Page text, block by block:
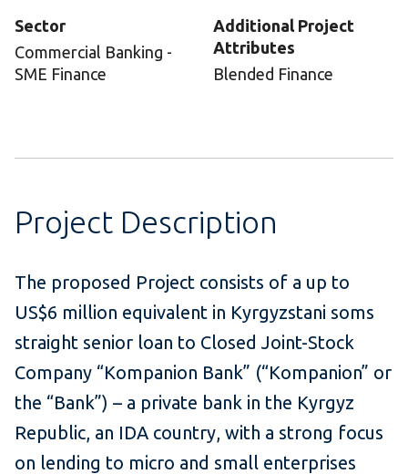
Sector
Commercial Banking -
SME Finance
Additional Project
Attributes
Blended Finance
Project Description
The proposed Project consists of a up to
US$6 million equivalent in Kyrgyzstani soms
straight senior loan to Closed Joint-Stock
Company “Kompanion Bank” (“Kompanion” or
the “Bank”) – a private bank in the Kyrgyz
Republic, an IDA country, with a strong focus
on lending to micro and small enterprises